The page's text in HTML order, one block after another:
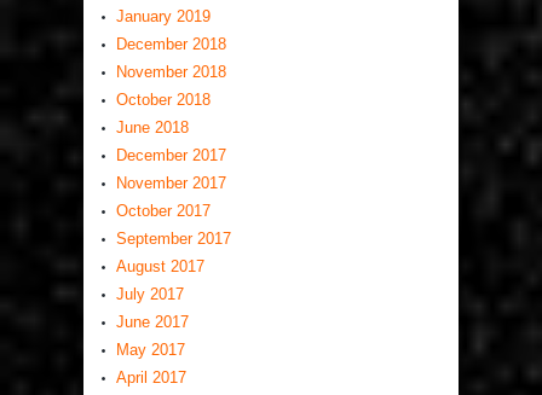
January 2019
December 2018
November 2018
October 2018
June 2018
December 2017
November 2017
October 2017
September 2017
August 2017
July 2017
June 2017
May 2017
April 2017